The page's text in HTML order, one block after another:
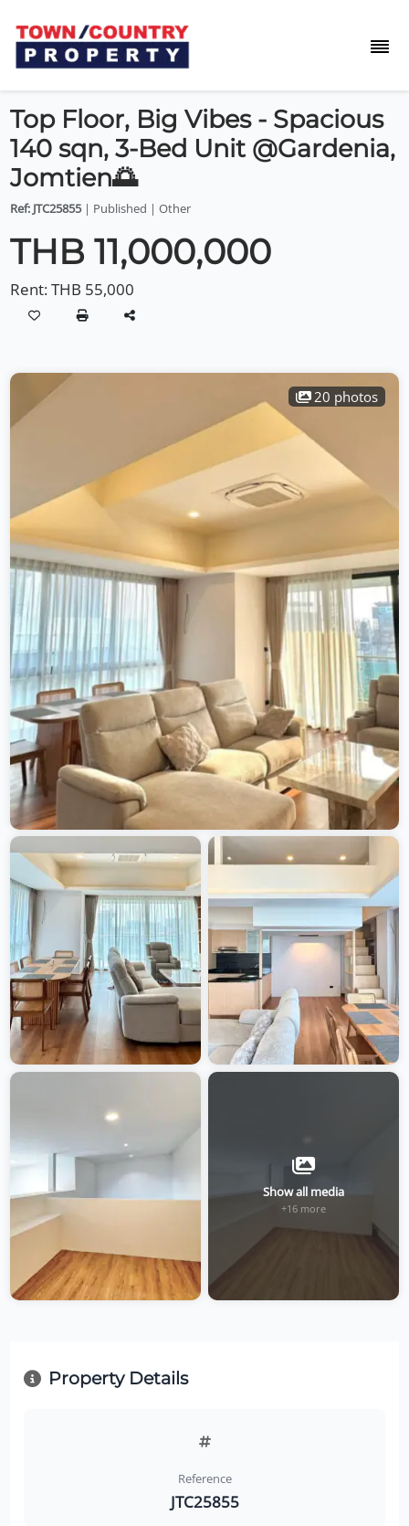
Top Floor, Big Vibes - Spacious
140 sqn, 3-Bed Unit @Gardenia,
Jomtien🌅
Ref: JTC25855| Published | Other
THB 11,000,000
Rent:THB 55,000
20 photos
Show all media
+16 more
Property Details
Reference
JTC25855